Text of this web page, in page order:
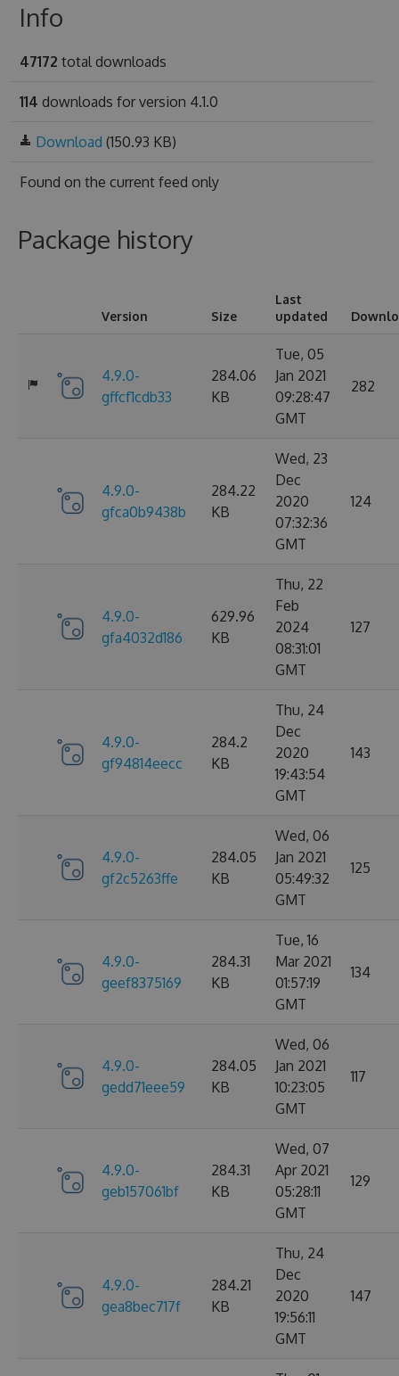
Info
47172 total downloads
114 downloads for version 4.1.0
Download (150.93 KB)
Found on the current feed only
Package history
Version Size
Last
updated
4.9.0-
gffcf1cdb33
284.06
KB
Tue, 05
Jan 2021
09:28:47
GMT
282
4.9.0-
gfca0b9438b
284.22
KB
Wed, 23
Dec
2020
07:32:36
GMT
124
4.9.0-
gfa4032d186
629.96
KB
Thu, 22
Feb
2024
08:31:01
GMT
127
4.9.0-
gf94814eecc
284.2
KB
Thu, 24
Dec
2020
19:43:54
GMT
143
4.9.0-
gf2c5263ffe
284.05
KB
Wed, 06
Jan 2021
05:49:32
GMT
125
4.9.0-
geef8375169
284.31
KB
Tue, 16
Mar 2021
01:57:19
GMT
134
4.9.0-
gedd71eee59
284.05
KB
Wed, 06
Jan 2021
10:23:05
GMT
117
4.9.0-
geb157061bf
284.31
KB
Wed, 07
Apr 2021
05:28:11
GMT
129
4.9.0-
gea8bec717f
284.21
KB
Thu, 24
Dec
2020
19:56:11
GMT
147